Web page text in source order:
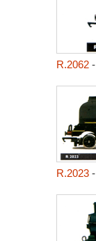
R.2062-
R.2023-